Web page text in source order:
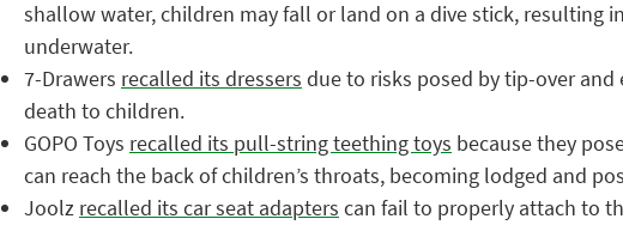
shallow water, children may fall or land on a dive stick, resulting
underwater.
7-Drawers recalled its dressers due to risks posed by tip-over
death to children.
GOPO Toys recalled its pull-string teething toys because they
can reach the back of children’s throats, becoming lodged and
Joolz recalled its car seat adapters can fail to properly attach to